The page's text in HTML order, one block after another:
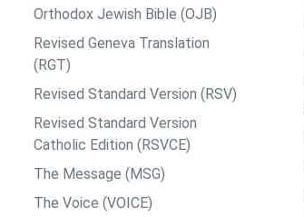
Orthodox Jewish Bible (OJB)
Revised Geneva Translation
(RGT)
Revised Standard Version (RSV)
Revised Standard Version
Catholic Edition (RSVCE)
The Message (MSG)
The Voice (VOICE)